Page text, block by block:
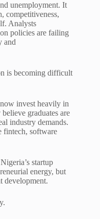
unemployment. It
competitiveness,
Analysts
policies are failing
and
is becoming difficult
invest heavily in
graduates are
industry demands.
fintech, software
startup
energy, but
development.